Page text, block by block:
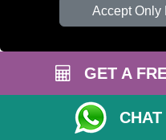
Accept Only
Brockenhurst
Brodsworth
Bromborough
GET A